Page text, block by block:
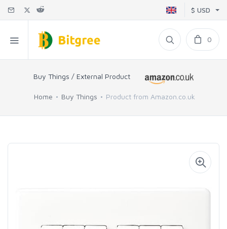
$ USD
0
Buy Things / External Product
Home Buy Things Product from Amazon.co.uk